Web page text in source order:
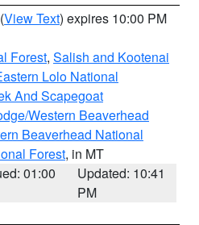
(View Text) expires 10:00 PM
Forest, Salish and Kootenai
Lolo National
And Scapegoat
Western Beaverhead
Beaverhead National
Forest, in MT
01:00
Updated: 10:41
PM